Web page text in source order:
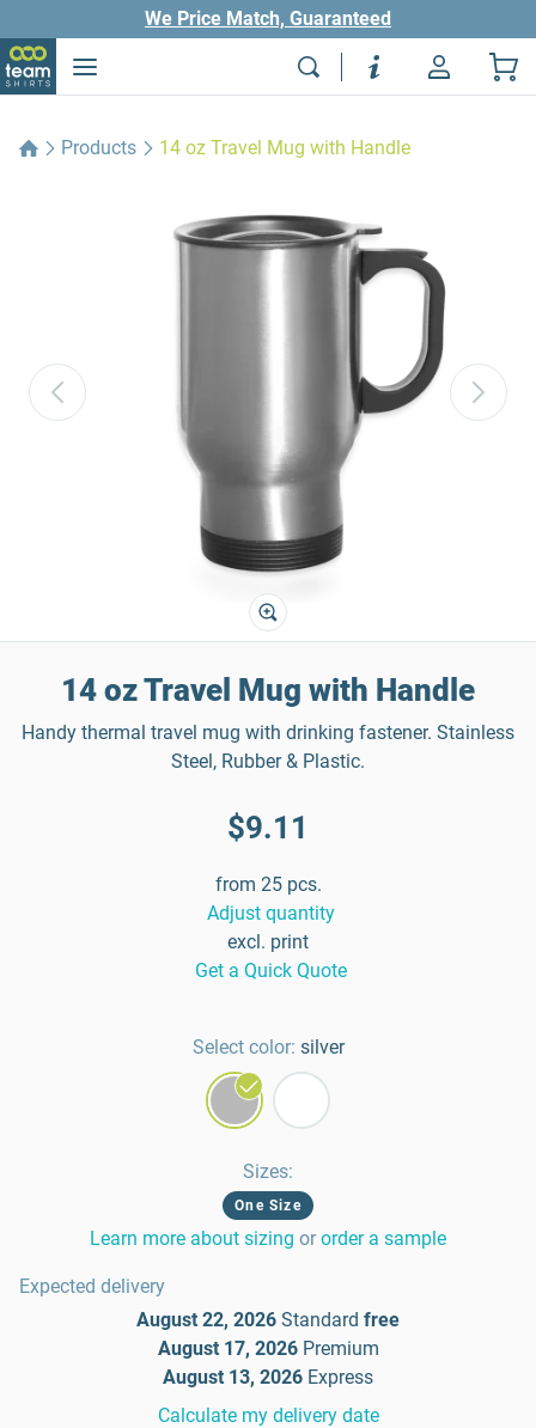
We Price Match, Guaranteed
Products 14 oz Travel Mug with Handle
14 oz Travel Mug with Handle
Handy thermal travel mug with drinking fastener. Stainless
Steel, Rubber & Plastic.
$9.11
from 25 pcs.
Adjust quantity
excl. print
Get a Quick Quote
Select color: silver
Sizes:
One Size
Learn more about sizing or order a sample
Expected delivery
August 22, 2026 Standard free
August 17, 2026 Premium
August 13, 2026 Express
Calculate my delivery date